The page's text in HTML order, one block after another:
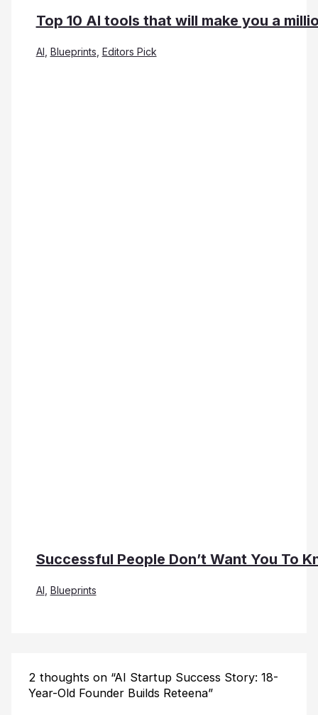
Top 10 AI tools that will make you a
AI Blueprints Editors Pick
Successful People Don’t Want You To
AI Blueprints
2 thoughts on “AI Startup Success Story: 18-
Year-Old Founder Builds Reteena”